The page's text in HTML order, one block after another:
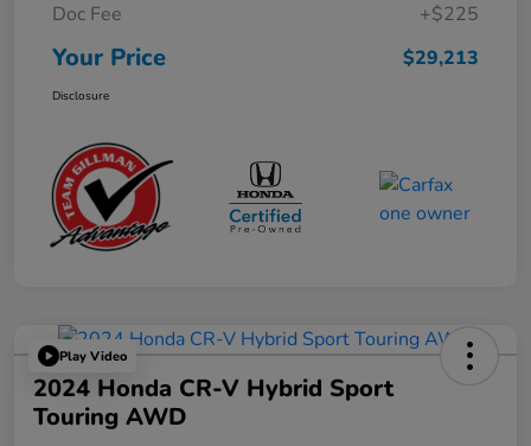
Doc Fee
+$225
Your Price $29,213
Disclosure
Play Video
2024 Honda CR-V Hybrid Sport
Touring AWD